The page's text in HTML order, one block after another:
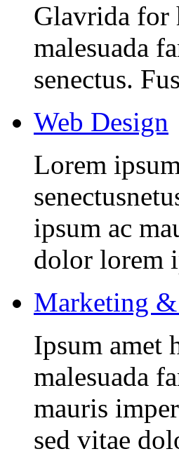
Glavrida for
malesuada
senectus.
Web Design
Lorem
ipsum ac
dolor lorem
Marketing
Ipsum amet
malesuada
mauris
sed vitae